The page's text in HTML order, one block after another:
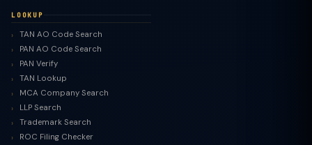
LOOKUP
TAN AO Code Search
PAN AO Code Search
PAN Verify
TAN Lookup
MCA Company Search
LLP Search
Trademark Search
ROC Filing Checker